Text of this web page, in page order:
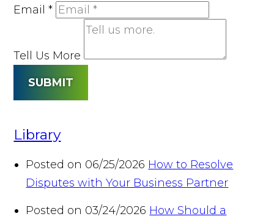
Email*
Tell Us More
SUBMIT
Library
Posted on 06/25/2026 How to Resolve
Disputes with Your Business Partner
Posted on 03/24/2026 How Should a